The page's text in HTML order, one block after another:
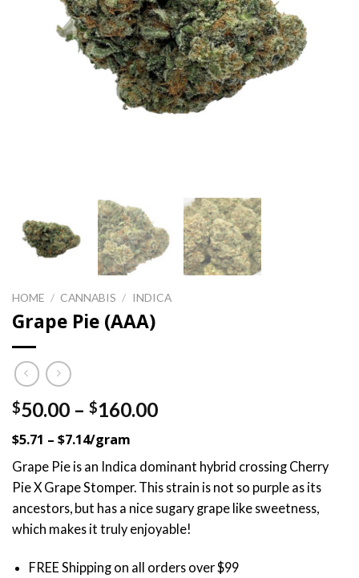
HOME / CANNABIS / INDICA
Grape Pie (AAA)
$50.00 – $160.00Price
through
$160.00
$5.71 – $7.14/gram
Grape Pie is an Indica dominant hybrid crossing Cherry
Pie X Grape Stomper. This strain is not so purple as its
ancestors, but has a nice sugary grape like sweetness,
which makes it truly enjoyable!
FREE Shipping on all orders over $99